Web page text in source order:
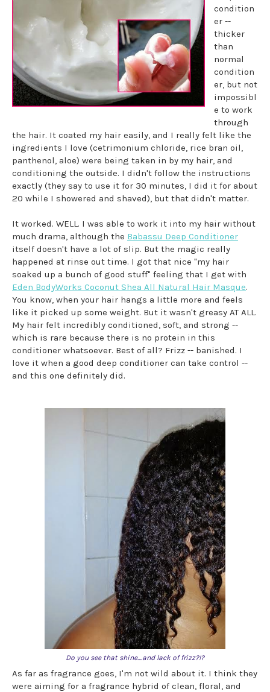
condition
er --
thicker
than
normal
condition
er, but not
impossibl
e to work
through
the hair. It coated my hair easily, and I really felt like the
ingredients I love (cetrimonium chloride, rice bran oil,
panthenol, aloe) were being taken in by my hair, and
conditioning the outside. I didn't follow the instructions
exactly (they say to use it for 30 minutes, I did it for about
20 while I showered and shaved), but that didn't matter.
It worked. WELL. I was able to work it into my hair without
much drama, although the Babassu Deep Conditioner
itself doesn't have a lot of slip. But the magic really
happened at rinse out time. I got that nice "my hair
soaked up a bunch of good stuff" feeling that I get with
Eden BodyWorks Coconut Shea All Natural Hair Masque.
You know, when your hair hangs a little more and feels
like it picked up some weight. But it wasn't greasy AT ALL.
My hair felt incredibly conditioned, soft, and strong --
which is rare because there is no protein in this
conditioner whatsoever. Best of all? Frizz -- banished. I
love it when a good deep conditioner can take control --
and this one definitely did.
Do you see that shine....and lack of frizz?!?
As far as fragrance goes, I'm not wild about it. I think they
were aiming for a fragrance hybrid of clean, floral, and